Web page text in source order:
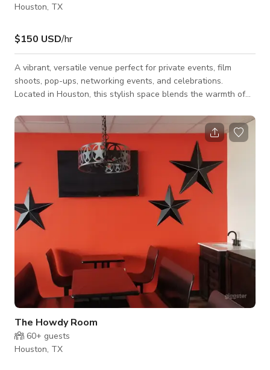
Houston, TX
$150 USD/hr
A vibrant, versatile venue perfect for private events, film
shoots, pop-ups, networking events, and celebrations.
Located in Houston, this stylish space blends the warmth of
creating the perfect backdrop for memorable gatherings. The
venue features a spacious dining area, a lively lounge
environment, and flexible seating that can easily be arranged
for dinners, parties, productions, or community events. The
atmosphere is welcoming and energet
The Howdy Room
60+ guests
Houston, TX